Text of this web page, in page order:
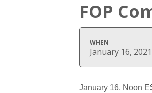
FOP
WHEN
January 16,
January 16, Noon E